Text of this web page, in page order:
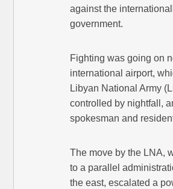
against the
government.
Fighting was going on
international airport,
Libyan National Army
controlled by nightfall,
spokesman and
The move by the LNA,
to a parallel
the east, escalated a